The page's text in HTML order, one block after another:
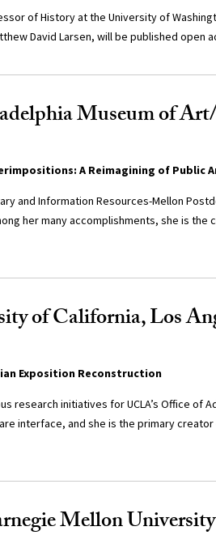
of History at the University of
David Larsen, will be published open
Museum of
A Reimagining of Public
and Information Resources-Mellon
her many accomplishments, she is
of California, Los
Exposition Reconstruction
research initiatives for UCLA’s Office of
interface, and she is the primary creator
Mellon University